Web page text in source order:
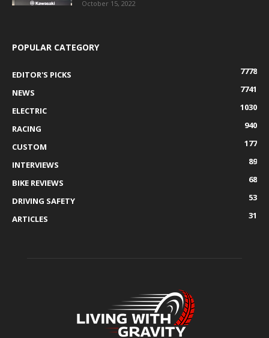
October 15, 2022
POPULAR CATEGORY
EDITOR'S PICKS
7778
NEWS
7741
ELECTRIC
1030
RACING
940
CUSTOM
177
INTERVIEWS
89
BIKE REVIEWS
68
DRIVING SAFETY
53
ARTICLES
31